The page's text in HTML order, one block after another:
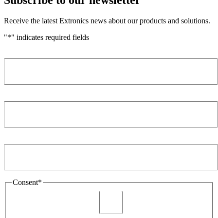
Receive the latest Extronics news about our products and solutions.
"*" indicates required fields
Consent*